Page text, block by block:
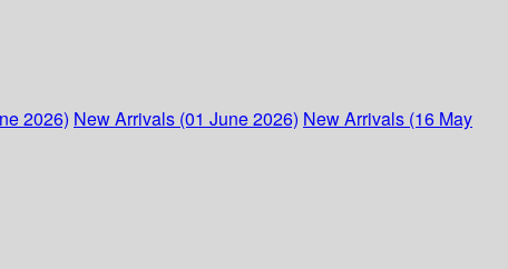
2026) New Arrivals (01 June 2026) New Arrivals (16 May